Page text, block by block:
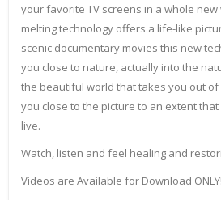
your favorite TV screens in a whole
melting technology offers a life-like
scenic documentary movies this new
you close to nature, actually into the
the beautiful world that takes you out
you close to the picture to an extent
live.
Watch, listen and feel healing and
Videos are Available for Download